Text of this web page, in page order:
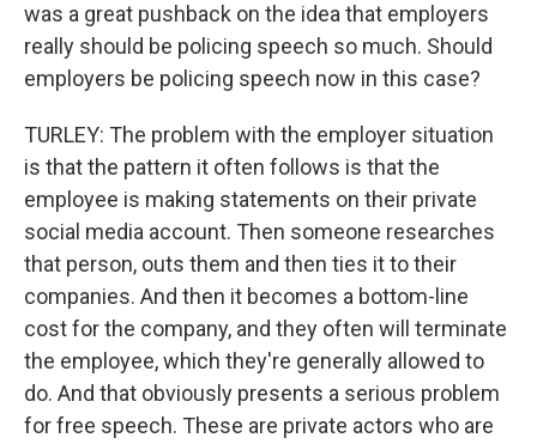
was a great pushback on the idea that employers
really should be policing speech so much. Should
employers be policing speech now in this case?
TURLEY: The problem with the employer situation
is that the pattern it often follows is that the
employee is making statements on their private
social media account. Then someone researches
that person, outs them and then ties it to their
companies. And then it becomes a bottom-line
cost for the company, and they often will terminate
the employee, which they're generally allowed to
do. And that obviously presents a serious problem
for free speech. These are private actors who are